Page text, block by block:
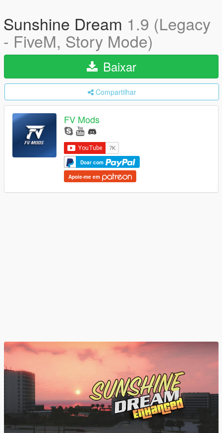
Sunshine Dream 1.9 (Legacy
- FiveM, Story Mode)
Baixar
Compartilhar
FV Mods
Doar com
Apoie-me em